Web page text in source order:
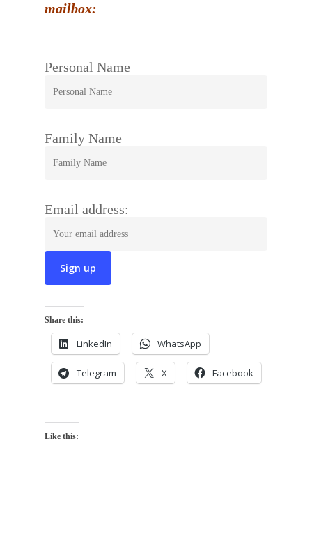
mailbox:
Personal Name
Family Name
Email address:
Share this:
LinkedIn WhatsApp
Telegram X Facebook
Like this: